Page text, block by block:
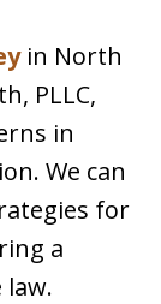
in North
PLLC,
in
We can
for
a
law.